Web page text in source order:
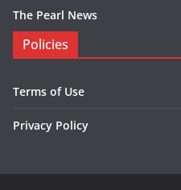
The Pearl News
Policies
Terms of Use
Privacy Policy